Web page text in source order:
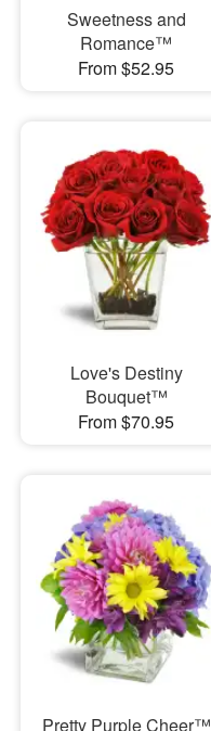
Sweetness and
Romance™
From $52.95
Love's Destiny
Bouquet™
From $70.95
Pretty Purple Cheer™